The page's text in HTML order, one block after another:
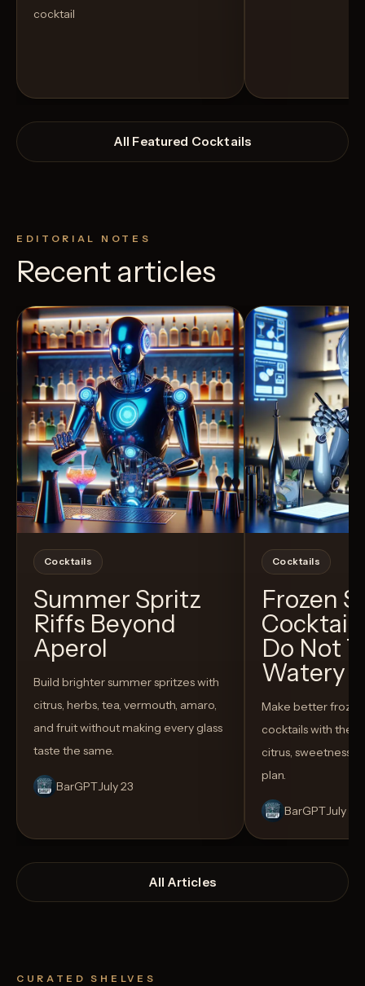
cocktail
All Featured Cocktails
EDITORIAL NOTES
Recent articles
Cocktails
Summer Spritz
Riffs Beyond
Aperol
Build brighter summer spritzes with
citrus, herbs, tea, vermouth, amaro,
and fruit without making every glass
taste the same.
BarGPTJuly 23
Cocktails
Frozen
Do Not
Watery
Make better
cocktails with the
citrus, sweetness,
plan.
BarGPTJuly 14
All Articles
CURATED SHELVES